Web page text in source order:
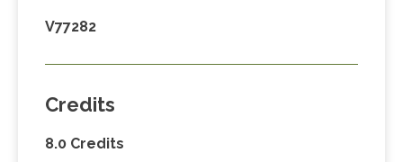
V77282
Credits
8.0 Credits